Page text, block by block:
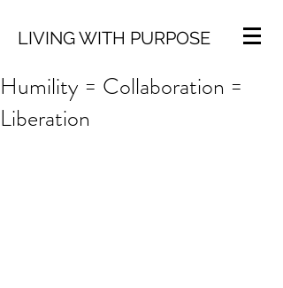
LIVING WITH PURPOSE
Humility = Collaboration =
Liberation